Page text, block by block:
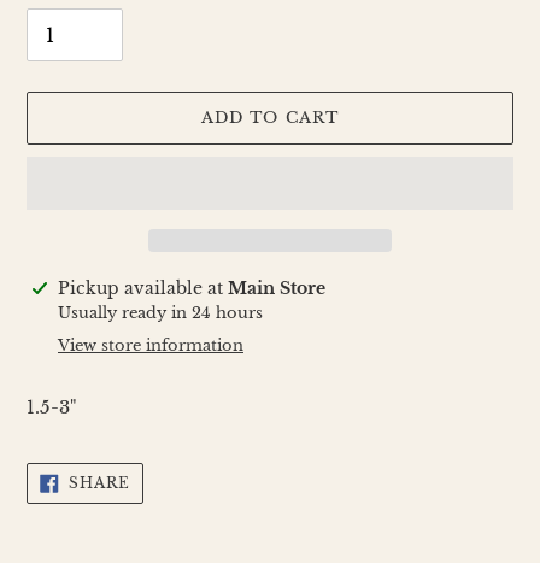
ADD TO CART
Adding
product
Pickup available at Main Store
Usually ready in 24 hours
View store information
1.5-3"
SHARE
FACEBOOK